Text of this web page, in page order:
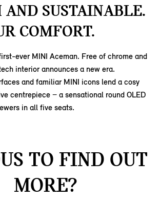
AND SUSTAINABLE.
COMFORT.
ever MINI Aceman. Free of chrome and
interior announces a new era.
and familiar MINI icons lend a cosy
centrepiece − a sensational round OLED
in all five seats.
TO FIND OUT
MORE?